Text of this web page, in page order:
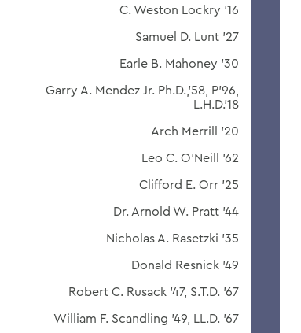
C. Weston Lockry '16
Samuel D. Lunt '27
Earle B. Mahoney '30
Garry A. Mendez Jr. Ph.D.,'58, P'96,
L.H.D.'18
Arch Merrill '20
Leo C. O'Neill '62
Clifford E. Orr '25
Dr. Arnold W. Pratt '44
Nicholas A. Rasetzki '35
Donald Resnick '49
Robert C. Rusack '47, S.T.D. '67
William F. Scandling '49, LL.D. '67